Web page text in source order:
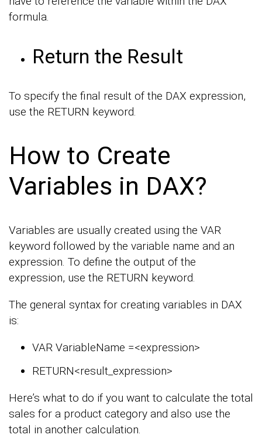
formula.
Return the Result
To specify the final result of the DAX expression,
use the RETURN keyword.
How to Create
Variables in DAX?
Variables are usually created using the VAR
keyword followed by the variable name and an
expression. To define the output of the
expression, use the RETURN keyword.
The general syntax for creating variables in DAX
is:
VAR VariableName =<expression>
RETURN<result_expression>
Here’s what to do if you want to calculate the total
sales for a product category and also use the
total in another calculation.